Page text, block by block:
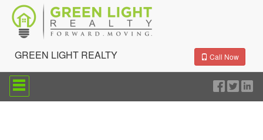
GREEN LIGHT REALTY
Call Now
Press
'ALT'
+